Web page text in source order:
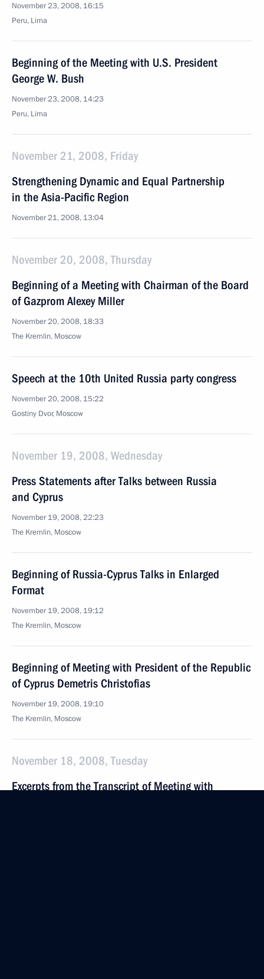
November 23, 2008, 16:15
Peru, Lima
Beginning of the Meeting with U.S. President
George W. Bush
November 23, 2008, 14:23
Peru, Lima
November 21, 2008, Friday
Strengthening Dynamic and Equal Partnership
in the Asia-Pacific Region
November 21, 2008, 13:04
November 20, 2008, Thursday
Beginning of a Meeting with Chairman of the Board
of Gazprom Alexey Miller
November 20, 2008, 18:33
The Kremlin, Moscow
Speech at the 10th United Russia party congress
November 20, 2008, 15:22
Gostiny Dvor, Moscow
November 19, 2008, Wednesday
Press Statements after Talks between Russia
and Cyprus
November 19, 2008, 22:23
The Kremlin, Moscow
Beginning of Russia-Cyprus Talks in Enlarged
Format
November 19, 2008, 19:12
The Kremlin, Moscow
Beginning of Meeting with President of the Republic
of Cyprus Demetris Christofias
November 19, 2008, 19:10
The Kremlin, Moscow
November 18, 2008, Tuesday
Excerpts from the Transcript of Meeting with